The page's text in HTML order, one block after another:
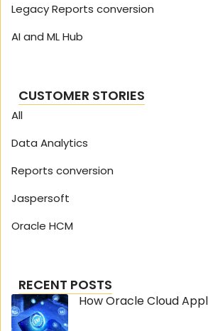
Legacy Reports conversion
AI and ML Hub
CUSTOMER STORIES
All
Data Analytics
Reports conversion
Jaspersoft
Oracle HCM
RECENT POSTS
How Oracle Cloud